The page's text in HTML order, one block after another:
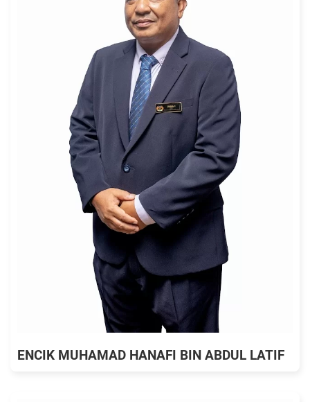
ENCIK MUHAMAD HANAFI BIN ABDUL LATIF